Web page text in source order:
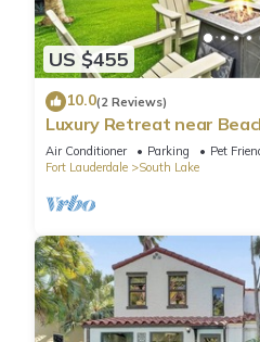
US $455
10.0(2 Reviews)
Luxury Retreat near
Tub & Games
Air Conditioner Parking
Pet
Fort Lauderdale
South Lake